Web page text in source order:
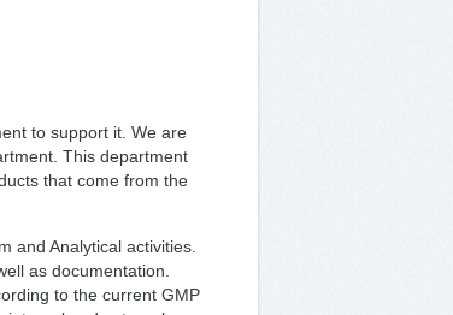
to support it. We are
This department
that come from the
and Analytical activities.
as documentation.
to the current GMP